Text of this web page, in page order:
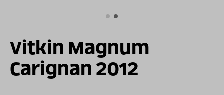
Vitkin Magnum
Carignan 2012